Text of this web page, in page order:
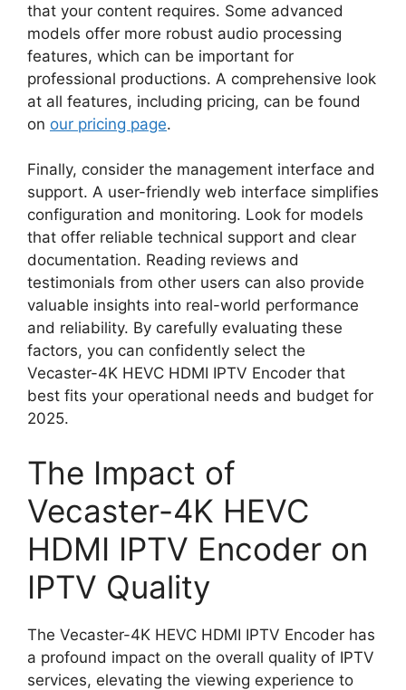
that your content requires. Some advanced
models offer more robust audio processing
features, which can be important for
professional productions. A comprehensive look
at all features, including pricing, can be found
on our pricing page.
Finally, consider the management interface and
support. A user-friendly web interface simplifies
configuration and monitoring. Look for models
that offer reliable technical support and clear
documentation. Reading reviews and
testimonials from other users can also provide
valuable insights into real-world performance
and reliability. By carefully evaluating these
factors, you can confidently select the
Vecaster-4K HEVC HDMI IPTV Encoder that
best fits your operational needs and budget for
2025.
The Impact of
Vecaster-4K HEVC
HDMI IPTV Encoder on
IPTV Quality
The Vecaster-4K HEVC HDMI IPTV Encoder has
a profound impact on the overall quality of IPTV
services, elevating the viewing experience to